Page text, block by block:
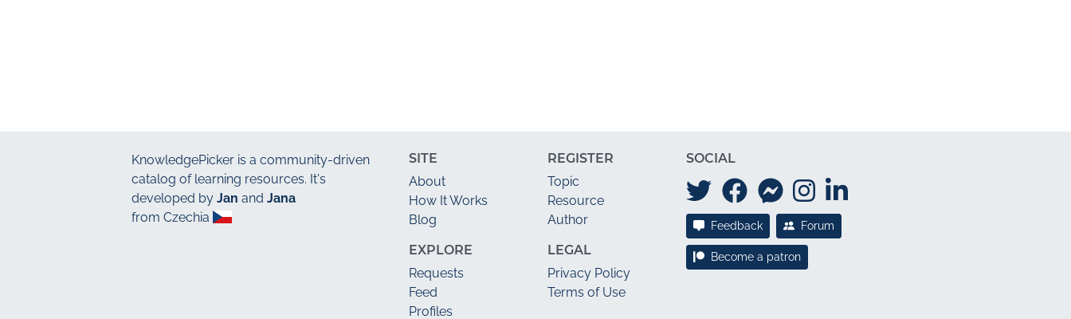
KnowledgePicker is a community-driven
catalog of learning resources. It's
developed by Jan and Jana
from Czechia
SITE
About
How It Works
Blog
EXPLORE
Requests
Feed
Profiles
REGISTER
Topic
Resource
Author
LEGAL
Privacy Policy
Terms of Use
SOCIAL
Feedback Forum
Become a patron